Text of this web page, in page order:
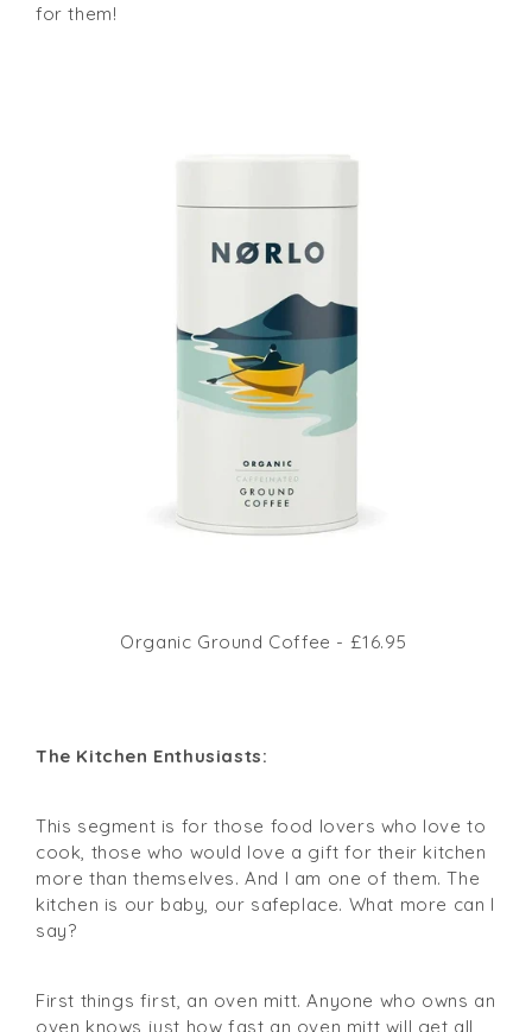
for them!
Organic Ground Coffee - £16.95
The Kitchen Enthusiasts:
This segment is for those food lovers who love to
cook, those who would love a gift for their kitchen
more than themselves. And I am one of them. The
kitchen is our baby, our safeplace. What more can I
say?
First things first, an oven mitt. Anyone who owns an
oven knows just how fast an oven mitt will get all